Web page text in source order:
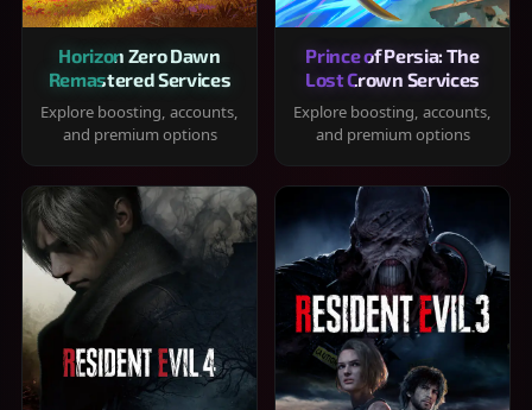
Horizon Zero Dawn
Remastered Services
Explore boosting, accounts,
and premium options
Prince of Persia: The
Lost Crown Services
Explore boosting, accounts,
and premium options